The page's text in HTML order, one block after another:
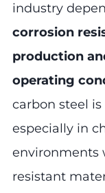
industry
corrosion
production
operating
carbon steel
especially in
environments
resistant